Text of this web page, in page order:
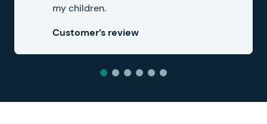
my children.
Customer’s review